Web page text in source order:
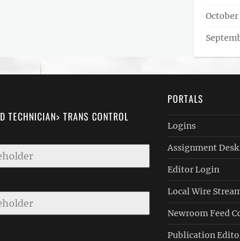
October
TECHNICIAN> TRANS CONTROL
PORTALS
Logins
Assignment
Editor Login
Local Wire
Newroom Feed
Publication